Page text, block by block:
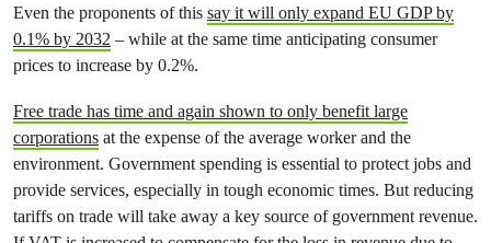
Even the proponents of this say it will only expand EU GDP by
0.1% by 2032 – while at the same time anticipating consumer
prices to increase by 0.2%.
Free trade has time and again shown to only benefit large
corporations at the expense of the average worker and the
environment. Government spending is essential to protect jobs and
provide services, especially in tough economic times. But reducing
tariffs on trade will take away a key source of government revenue.